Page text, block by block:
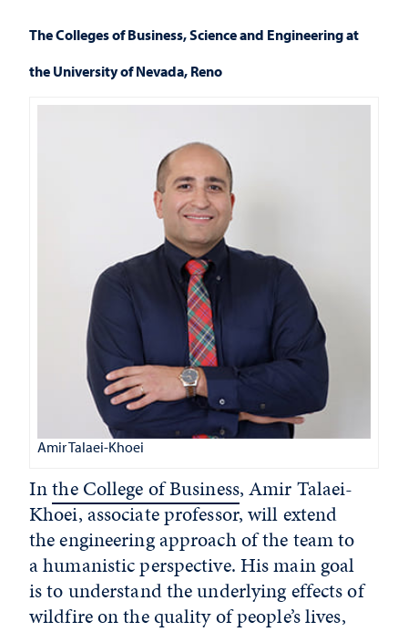
The Colleges of Business, Science and Engineering at
the University of Nevada, Reno
Amir Talaei-Khoei
Inthe College of Business, Amir Talaei-
Khoei, associate professor, will extend
the engineering approach of the team to
a humanistic perspective. His main goal
is to understand the underlying effects of
wildfire on the quality of people’s lives,